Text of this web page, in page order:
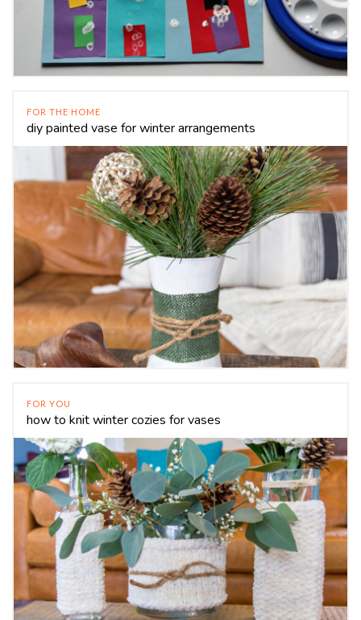
FOR THE HOME
diy painted vase for winter arrangements
FOR YOU
how to knit winter cozies for vases